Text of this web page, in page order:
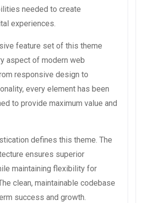
needed to create
experiences.
feature set of this theme
aspect of modern web
responsive design to
every element has been
to provide maximum value and
defines this theme. The
ensures superior
maintaining flexibility for
clean, maintainable codebase
success and growth.